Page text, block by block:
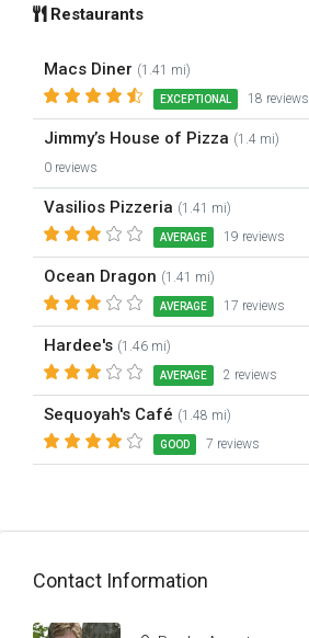
Restaurants
Macs Diner (1.41 mi)
EXCEPTIONAL 18 reviews
Jimmy’s House of Pizza (1.4 mi)
0 reviews
Vasilios Pizzeria (1.41 mi)
AVERAGE 19 reviews
Ocean Dragon (1.41 mi)
AVERAGE 17 reviews
Hardee's (1.46 mi)
AVERAGE 2 reviews
Sequoyah's Café (1.48 mi)
GOOD 7 reviews
Contact Information